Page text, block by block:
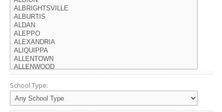
School Type: